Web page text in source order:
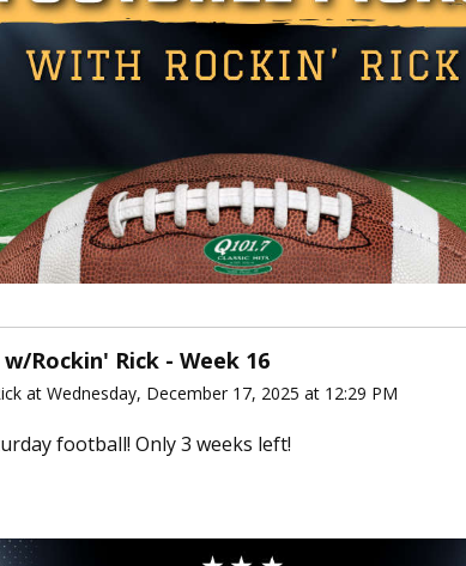
Rockin' Rick - Week 16
at Wednesday, December 17, 2025 at 12:29 PM
football! Only 3 weeks left!